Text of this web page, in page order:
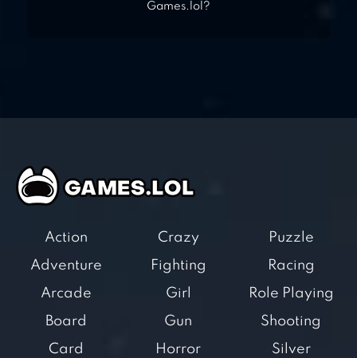
Games.lol?
Action
Adventure
Arcade
Board
Card
Crazy
Fighting
Girl
Gun
Horror
Puzzle
Racing
Role Playing
Shooting
Silver